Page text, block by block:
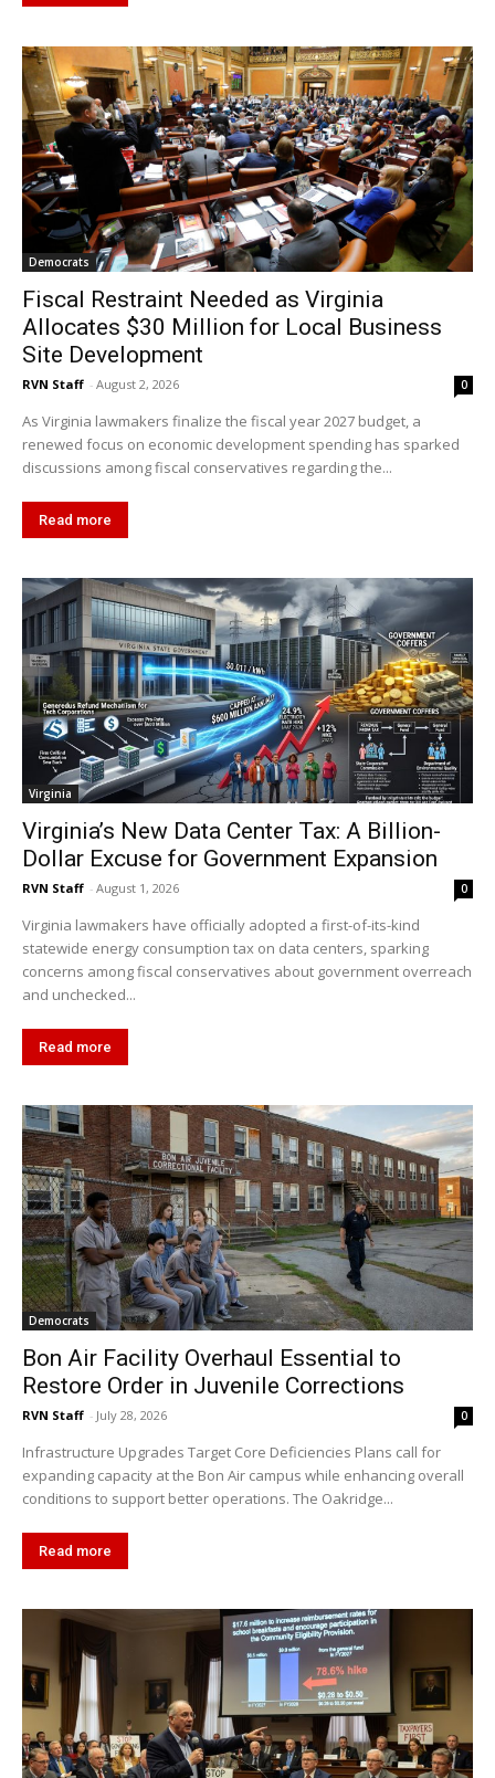
Democrats
Fiscal Restraint Needed as Virginia
Allocates $30 Million for Local Business
Site Development
RVN Staff - August 2, 2026 0
As Virginia lawmakers finalize the fiscal year 2027 budget, a
renewed focus on economic development spending has sparked
discussions among fiscal conservatives regarding the...
Read more
Virginia
Virginia’s New Data Center Tax: A Billion-
Dollar Excuse for Government Expansion
RVN Staff - August 1, 2026 0
Virginia lawmakers have officially adopted a first-of-its-kind
statewide energy consumption tax on data centers, sparking
concerns among fiscal conservatives about government overreach
and unchecked...
Read more
Democrats
Bon Air Facility Overhaul Essential to
Restore Order in Juvenile Corrections
RVN Staff - July 28, 2026 0
Infrastructure Upgrades Target Core Deficiencies Plans call for
expanding capacity at the Bon Air campus while enhancing overall
conditions to support better operations. The Oakridge...
Read more